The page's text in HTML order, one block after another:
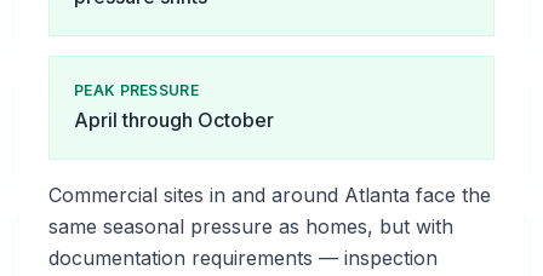
PEAK PRESSURE
April through October
Commercial sites in and around Atlanta face the
same seasonal pressure as homes, but with
documentation requirements — inspection